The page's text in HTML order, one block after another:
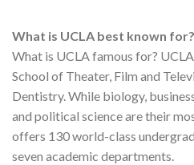
What is UCLA best known for?
What is UCLA famous for?
School of Theater, Film and
Dentistry. While biology,
and political science are their
offers 130 world-class
seven academic departments.